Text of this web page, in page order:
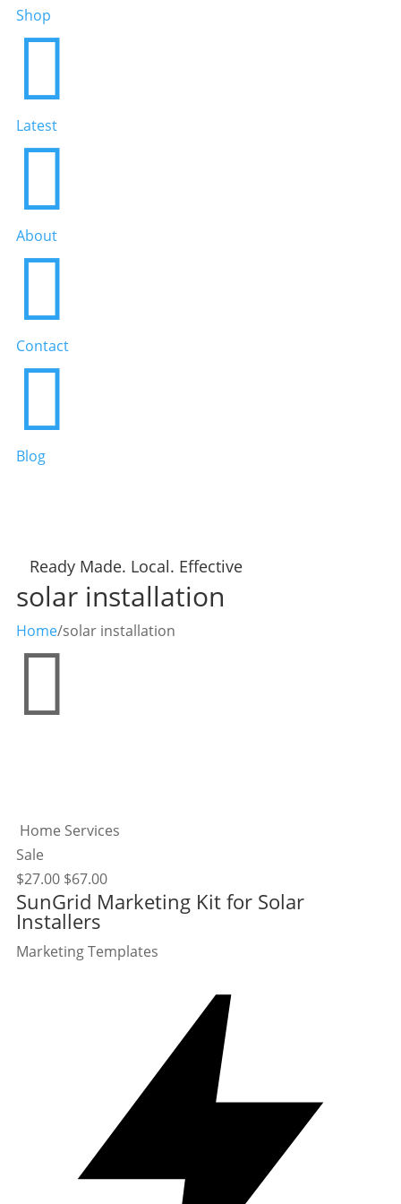
Shop

Latest

About

Contact

Blog
Ready Made. Local. Effective
solar installation
Home/solar installation

Home Services
Sale
$27.00 $67.00
SunGrid Marketing Kit for Solar
Installers
Marketing Templates